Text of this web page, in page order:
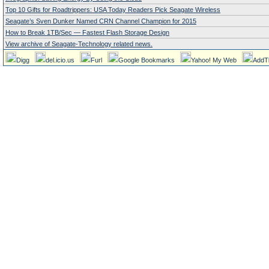
Top 10 Gifts for Roadtrippers: USA Today Readers Pick Seagate Wireless
Seagate’s Sven Dunker Named CRN Channel Champion for 2015
How to Break 1TB/Sec — Fastest Flash Storage Design
View archive of Seagate-Technology related news.
Digg del.icio.us Furl Google Bookmarks Yahoo! My Web